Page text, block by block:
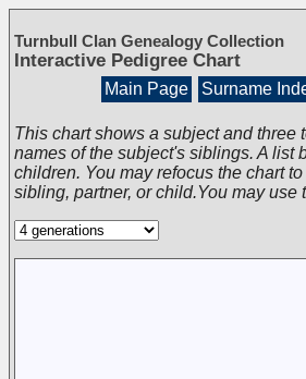
Turnbull Clan Genealogy Collection
Interactive Pedigree Chart
Main Page Surname
This chart shows a subject and three
names of the subject's siblings. A list
children. You may refocus the chart
sibling, partner, or child.You may